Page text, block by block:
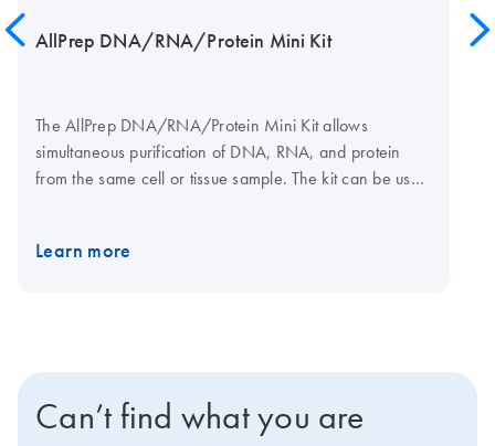
AllPrep DNA/RNA/Protein Mini Kit
The AllPrep DNA/RNA/Protein Mini Kit allows
simultaneous purification of DNA, RNA, and protein
from the same cell or tissue sample. The kit can be used
protein in tissue samples for long-term storage without
Learn more
Can’t find what you are